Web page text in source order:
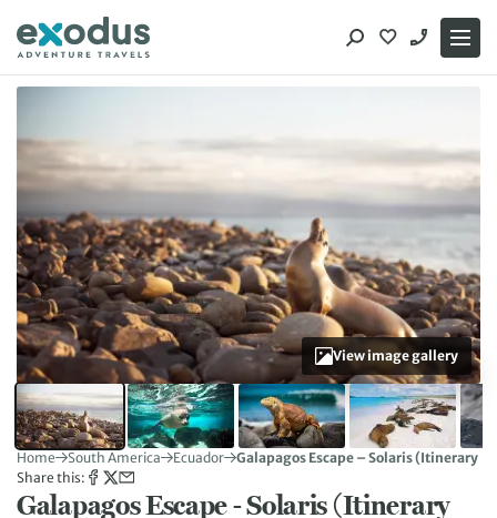
content
View image gallery
Home South America Ecuador
Galapagos Escape – Solaris (Itinerary B)
Share this:
Galapagos Escape - Solaris (Itinerary